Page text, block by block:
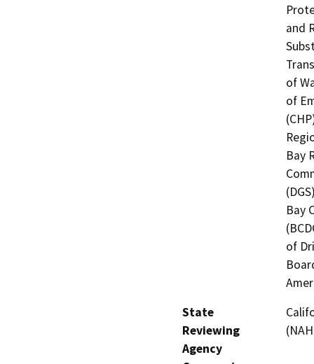
and
of
of
Bay
Bay
of
State
Reviewing
Agency